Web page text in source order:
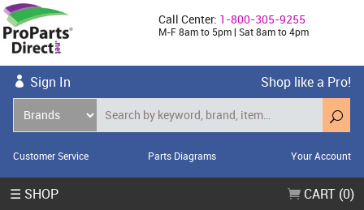
Call Center: 1-800-305-9255
M-F 8am to 5pm | Sat 8am to 4pm
Sign In Shop like a Pro!
Customer Service Parts Diagrams Your Account
☰ SHOP CART (0)